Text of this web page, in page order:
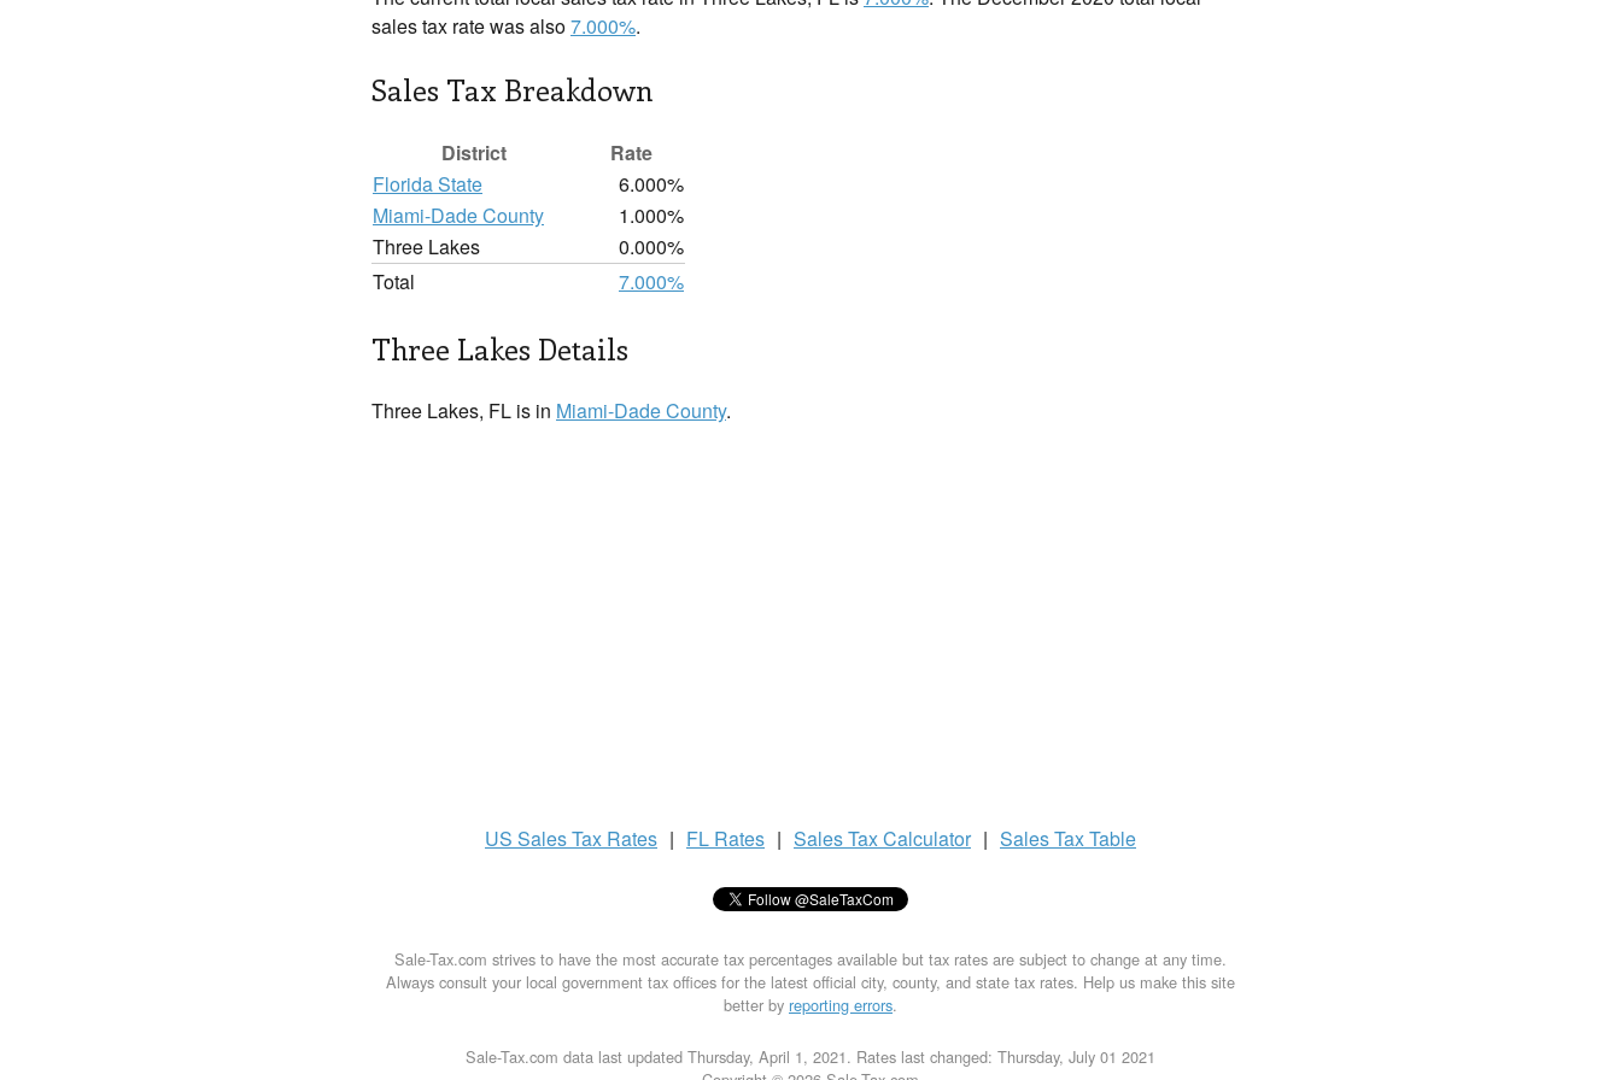
sales tax rate was also7.000%.
Sales Tax Breakdown
District
Rate
Florida State
6.000%
Miami-Dade County
1.000%
Three Lakes
0.000%
Total
7.000%
Three Lakes Details
Three Lakes, FL is in Miami-Dade County.
US Sales Tax Rates | FL Rates | Sales TaxCalculator | Sales TaxTable
Sale-Tax.com strives to have the most accurate tax percentages available but tax rates are subject to change at any time.
Always consult your local government tax offices for the latest official city, county, and state tax rates. Help us make this site
better by reporting errors.
Sale-Tax.com data last updated Thursday, April 1, 2021. Rates last changed: Thursday, July 01 2021